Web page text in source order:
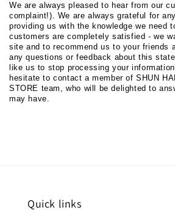
We are always pleased to hear from our
complaint!). We are always grateful for
providing us with the knowledge we need
customers are completely satisfied - we
site and to recommend us to your friends
any questions or feedback about this
like us to stop processing your
hesitate to contact a member of SHUN
STORE team, who will be delighted to
may have.
Quick links